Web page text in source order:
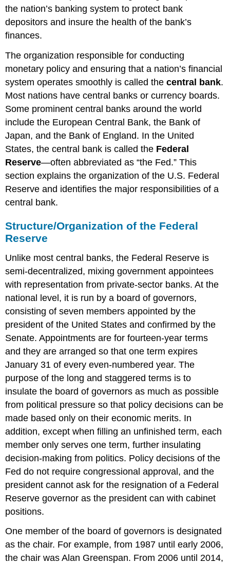
the nation’s banking system to protect bank
depositors and insure the health of the bank’s
finances.
The organization responsible for conducting
monetary policy and ensuring that a nation’s financial
system operates smoothly is called thecentral bank.
Most nations have central banks or currency boards.
Some prominent central banks around the world
include the European Central Bank, the Bank of
Japan, and the Bank of England. In the United
States, the central bank is called the Federal
Reserve—often abbreviated as “the Fed.” This
section explains the organization of the U.S. Federal
Reserve and identifies the major responsibilities of a
central bank.
Structure/Organization of the Federal
Reserve
Unlike most central banks, the Federal Reserve is
semi-decentralized, mixing government appointees
with representation from private-sector banks. At the
national level, it is run by a board of governors,
consisting of seven members appointed by the
president of the United States and confirmed by the
Senate. Appointments are for fourteen-year terms
and they are arranged so that one term expires
January 31 of every even-numbered year. The
purpose of the long and staggered terms is to
insulate the board of governors as much as possible
from political pressure so that policy decisions can be
made based only on their economic merits. In
addition, except when filling an unfinished term, each
member only serves one term, further insulating
decision-making from politics. Policy decisions of the
Fed do not require congressional approval, and the
president cannot ask for the resignation of a Federal
Reserve governor as the president can with cabinet
positions.
One member of the board of governors is designated
as the chair. For example, from 1987 until early 2006,
the chair was Alan Greenspan. From 2006 until 2014,